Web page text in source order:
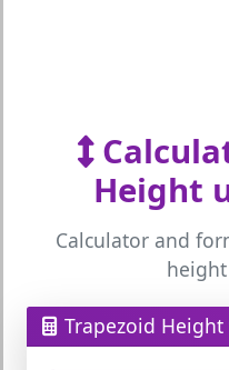
Height
Calculator and
Trapezoid